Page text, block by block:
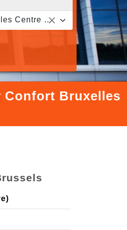
Appart’City Confort Bruxelles Centre gare du midi, Brussels
Confort Bruxelles